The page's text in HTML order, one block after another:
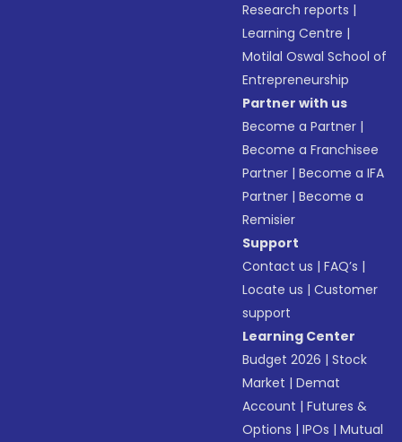
Research reports |
Learning Centre |
Motilal Oswal School of
Entrepreneurship
Partner with us
Become a Partner |
Become a Franchisee
Partner |Become a IFA
Partner |Become a
Remisier
Support
Contact us |FAQ’s |
Locate us |Customer
support
Learning Center
Budget 2026 |Stock
Market |Demat
Account |Futures &
Options |IPOs |Mutual